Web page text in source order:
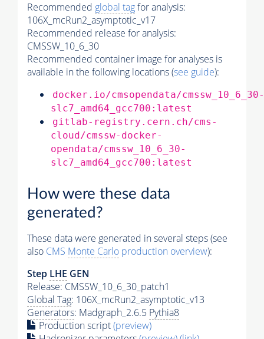
Recommended global tagfor analysis:
106X_mcRun2_asymptotic_v17
Recommended release for analysis:
CMSSW_10_6_30
Recommended container image for analyses is
available in the following locations (see guide):
docker.io/cmsopendata/cmssw_10_6_30-
slc7_amd64_gcc700:latest
gitlab-registry.cern.ch/cms-
cloud/cmssw-docker-
opendata/cmssw_10_6_30-
slc7_amd64_gcc700:latest
How were these data
generated?
These data were generated in several steps (see
also CMS Monte Carlo production overview):
Step LHE GEN
Release: CMSSW_10_6_30_patch1
Global Tag: 106X_mcRun2_asymptotic_v13
Generators: Madgraph_2.6.5 Pythia8
Production script(preview)